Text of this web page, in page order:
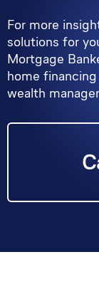
For more
solutions for
Mortgage
home
wealth